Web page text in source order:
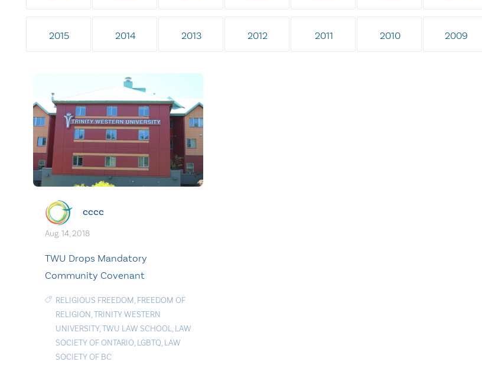
2015 2014 2013 2012 2011 2010 2009
cccc
Aug. 14, 2018
TWU Drops Mandatory
Community Covenant
RELIGIOUS FREEDOM, FREEDOM OF
RELIGION,TRINITY WESTERN
UNIVERSITY,TWU LAW SCHOOL, LAW
SOCIETY OF ONTARIO, LGBTQ, LAW
SOCIETY OF BC